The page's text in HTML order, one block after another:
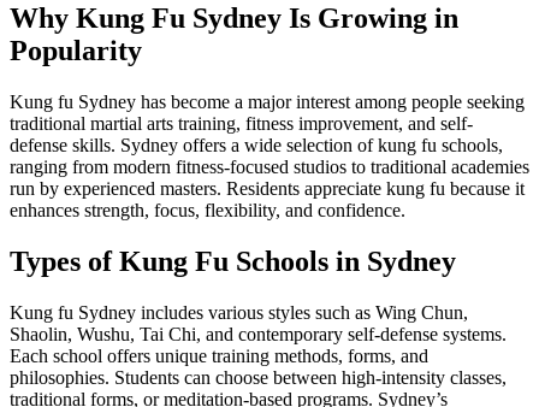
Why Kung Fu Sydney Is Growing in
Popularity
Kung fu Sydney has become a major interest among people seeking
traditional martial arts training, fitness improvement, and self-
defense skills. Sydney offers a wide selection of kung fu schools,
ranging from modern fitness-focused studios to traditional academies
run by experienced masters. Residents appreciate kung fu because it
enhances strength, focus, flexibility, and confidence.
Types of Kung Fu Schools in Sydney
Kung fu Sydney includes various styles such as Wing Chun,
Shaolin, Wushu, Tai Chi, and contemporary self-defense systems.
Each school offers unique training methods, forms, and
philosophies. Students can choose between high-intensity classes,
traditional forms, or meditation-based programs. Sydney’s